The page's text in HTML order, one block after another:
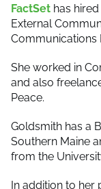
FactSet has hired
External
Communications
She worked in
and also
Peace.
Goldsmith has a
Southern Maine
from the
In addition to her